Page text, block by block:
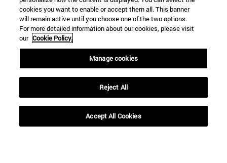
Shortcuts
Library(opens in new window)
My email(opens in new window)
ADI virtual classroom(opens in new window)
Search for people(opens in new window)
Work with us(opens in new window)
Information
TEL. +34 948 42 56 00
WHAT DEGREE ARE YOU INTERESTED IN?
cookies you want to enable or accept them all. This banner
will remain active until you choose one of the two options.
For more detailed information about our cookies, please visit
our Cookie Policy.
Manage cookies
Reject All
Accept All Cookies